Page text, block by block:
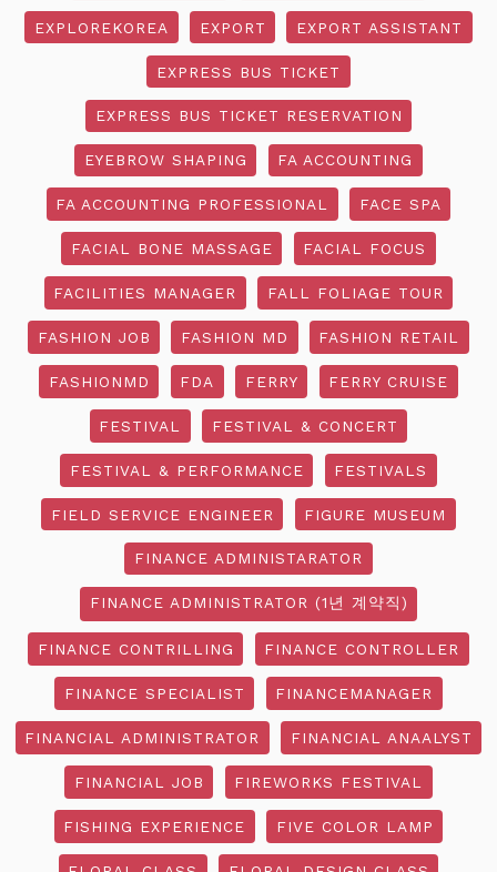
EXPLOREKOREA EXPORT EXPORT ASSISTANT
EXPRESS BUS TICKET
EXPRESS BUS TICKET RESERVATION
EYEBROW SHAPING FA ACCOUNTING
FA ACCOUNTING PROFESSIONAL FACE SPA
FACIAL BONE MASSAGE FACIAL FOCUS
FACILITIES MANAGER FALL FOLIAGE TOUR
FASHION JOB FASHION MD FASHION RETAIL
FASHIONMD FDA FERRY FERRY CRUISE
FESTIVAL FESTIVAL & CONCERT
FESTIVAL & PERFORMANCE FESTIVALS
FIELD SERVICE ENGINEER FIGURE MUSEUM
FINANCE ADMINISTARATOR
FINANCE ADMINISTRATOR (1년 계약직)
FINANCE CONTRILLING FINANCE CONTROLLER
FINANCE SPECIALIST FINANCEMANAGER
FINANCIAL ADMINISTRATOR FINANCIAL ANAALYST
FINANCIAL JOB FIREWORKS FESTIVAL
FISHING EXPERIENCE FIVE COLOR LAMP